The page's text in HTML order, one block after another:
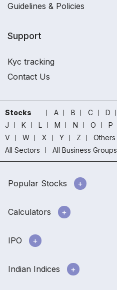
Guidelines & Policies
Support
Kyc tracking
Contact Us
Stocks A B C D
J
K L M N O P
V
W X Y Z Others
All Sectors
All Business Groups
Popular Stocks
Calculators
IPO
Indian Indices